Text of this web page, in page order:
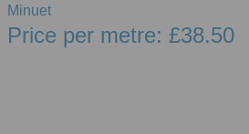
Minuet
Price per metre: £38.50